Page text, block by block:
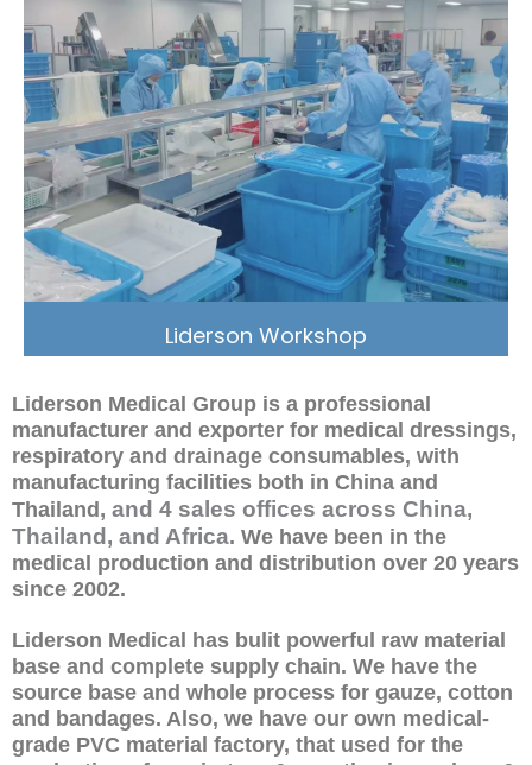
Liderson Workshop
Liderson Medical Group is a professional
manufacturer and exporter for medical dressings,
respiratory and drainage consumables, with
manufacturing facilities both in China and
Thailand , and 4 sales offices across China,
Thailand, and Africa. We have been in the
medical production and distribution over 20 years
since 2002.
Liderson Medical has bulit powerful raw material
base and complete supply chain. We have the
source base and whole process for gauze, cotton
and bandages. Also, we have our own medical-
grade PVC material factory, that used for the